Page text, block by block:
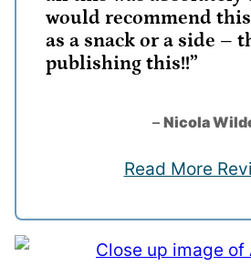
would recommend
as a snack or a side –
publishing this!!”
– Nicola
Read More